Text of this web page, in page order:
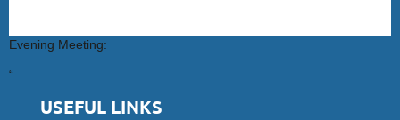
Evening Meeting:
“
USEFUL LINKS